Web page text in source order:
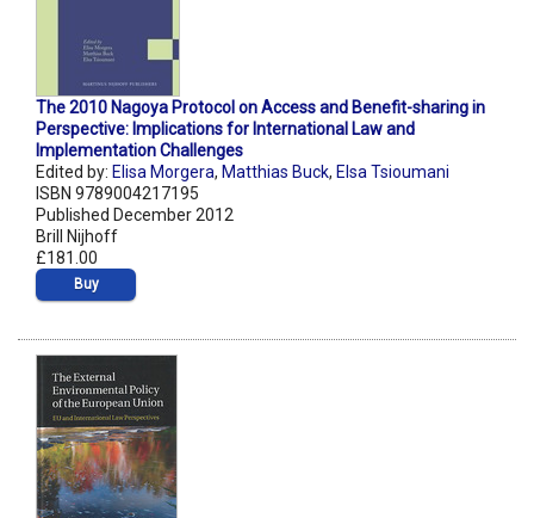
The 2010 Nagoya Protocol on Access and Benefit-sharing in
Perspective: Implications for International Law and
Implementation Challenges
Edited by: Elisa Morgera, Matthias Buck, Elsa Tsioumani
ISBN 9789004217195
Published December 2012
Brill Nijhoff
£181.00
Buy